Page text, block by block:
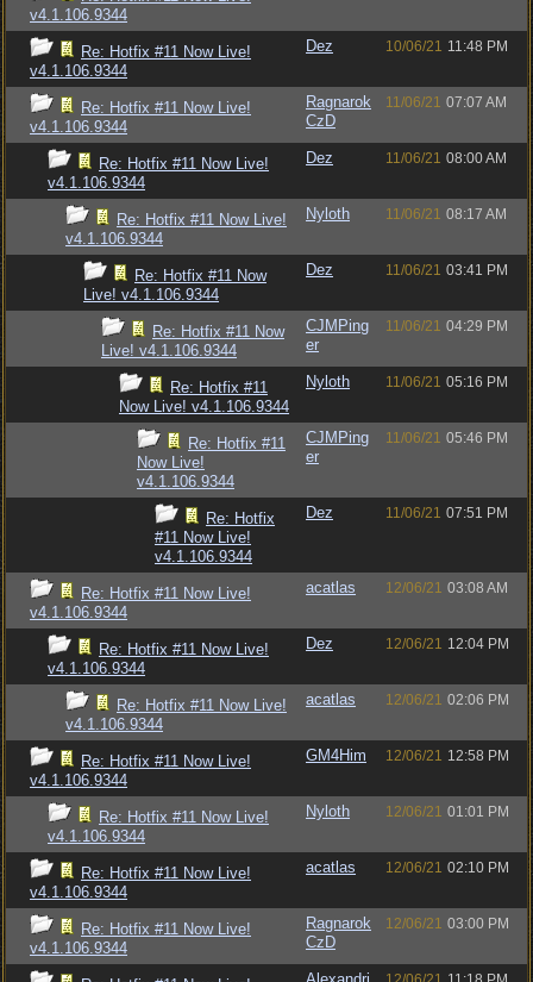
v4.1.106.9344
Re: Hotfix #11 Now Live!
v4.1.106.9344
Dez 10/06/21 11:48 PM
Re: Hotfix #11 Now Live!
v4.1.106.9344
Ragnarok
CzD
11/06/21 07:07 AM
Re: Hotfix #11 Now Live!
v4.1.106.9344
Dez 11/06/21 08:00 AM
Re: Hotfix #11 Now Live!
v4.1.106.9344
Nyloth 11/06/21 08:17 AM
Re: Hotfix #11 Now
Live! v4.1.106.9344
Dez 11/06/21 03:41 PM
Re: Hotfix #11 Now
Live! v4.1.106.9344
CJMPing
er
11/06/21 04:29 PM
Re: Hotfix #11
Now Live! v4.1.106.9344
Nyloth 11/06/21 05:16 PM
Re: Hotfix #11
Now Live!
v4.1.106.9344
CJMPing
er
11/06/21 05:46 PM
Re: Hotfix
#11 Now Live!
v4.1.106.9344
Dez 11/06/21 07:51 PM
Re: Hotfix #11 Now Live!
v4.1.106.9344
acatlas 12/06/21 03:08 AM
Re: Hotfix #11 Now Live!
v4.1.106.9344
Dez 12/06/21 12:04 PM
Re: Hotfix #11 Now Live!
v4.1.106.9344
acatlas 12/06/21 02:06 PM
Re: Hotfix #11 Now Live!
v4.1.106.9344
GM4Him 12/06/21 12:58 PM
Re: Hotfix #11 Now Live!
v4.1.106.9344
Nyloth 12/06/21 01:01 PM
Re: Hotfix #11 Now Live!
v4.1.106.9344
acatlas 12/06/21 02:10 PM
Re: Hotfix #11 Now Live!
v4.1.106.9344
Ragnarok
CzD
12/06/21 03:00 PM